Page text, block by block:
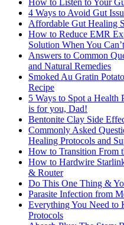
How to Listen to Your
4 Ways to Avoid Gut
Affordable Gut Healing
How to Reduce EMR
Solution When You
Answers to Common
and Natural Remedies
Smoked Au Gratin
Recipe
5 Ways to Spot a Health
is for you, Dad!
Bentonite Clay Side
Commonly Asked
Healing Protocols and
How to Transition From
How to Hardwire
& Router
Do This One Thing &
Parasite Infection from
Everything You Need
Protocols